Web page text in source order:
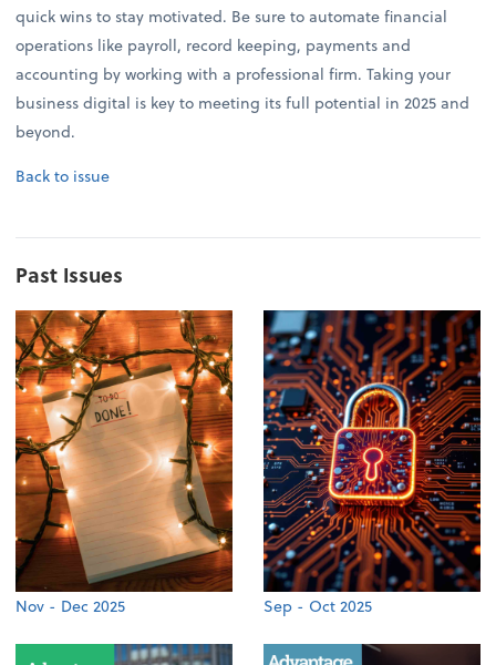
quick wins to stay motivated. Be sure to automate financial
operations like payroll, record keeping, payments and
accounting by working with a professional firm. Taking your
business digital is key to meeting its full potential in 2025 and
beyond.
Back to issue
Past Issues
Nov - Dec 2025 Sep - Oct 2025